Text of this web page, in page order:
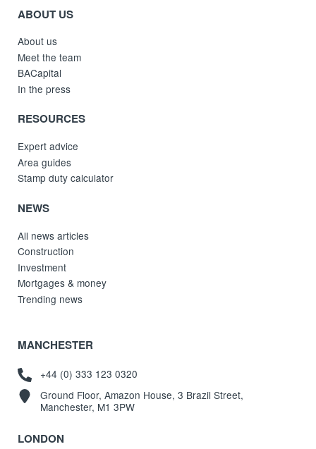
ABOUT US
About us
Meet the team
BACapital
In the press
RESOURCES
Expert advice
Area guides
Stamp duty calculator
NEWS
All news articles
Construction
Investment
Mortgages & money
Trending news
MANCHESTER
+44 (0) 333 123 0320
Ground Floor, Amazon House, 3 Brazil Street,
Manchester, M1 3PW
LONDON